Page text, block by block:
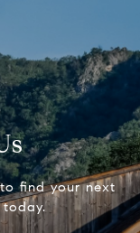
find your next
today.